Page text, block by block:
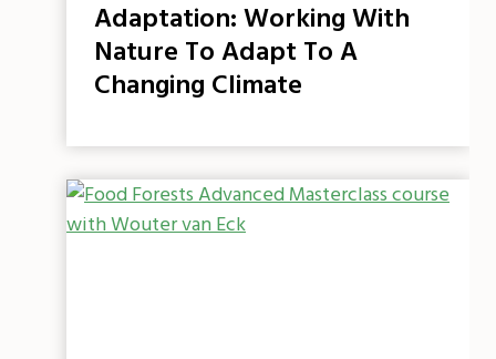
Adaptation: Working With
Nature To Adapt To A
Changing Climate